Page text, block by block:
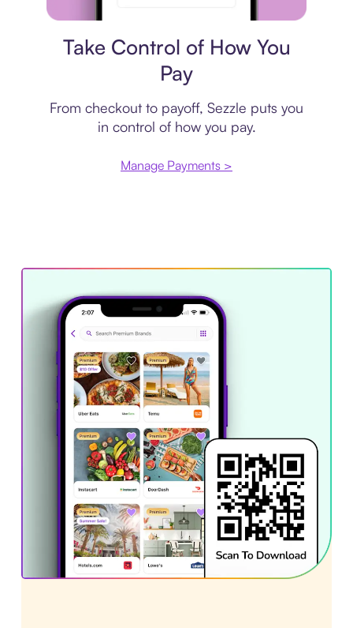
Take Control of How You
Pay
From checkout to payoff, Sezzle puts you
in control of how you pay.
Manage Payments >